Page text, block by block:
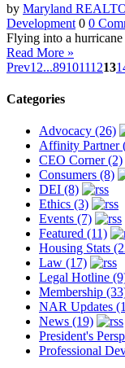
by Maryland
Development 0 0
Flying into a hurricane
Read More »
Prev1 2...8910111213
Categories
Advocacy (26)
Affinity Partner
CEO Corner (2)
Consumers (8)
DEI (8)
Ethics (3)
Events (7)
Featured (11)
Housing Stats
Law (17)
Legal Hotline
Membership
NAR Updates
News (19)
President's
Professional